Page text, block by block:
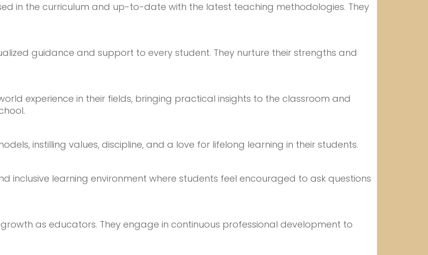
in the curriculum and up-to-date with the latest teaching methodologies. They
guidance and support to every student. They nurture their strengths and
experience in their fields, bringing practical insights to the classroom and
instilling values, discipline, and a love for lifelong learning in their students.
inclusive learning environment where students feel encouraged to ask questions
as educators. They engage in continuous professional development to